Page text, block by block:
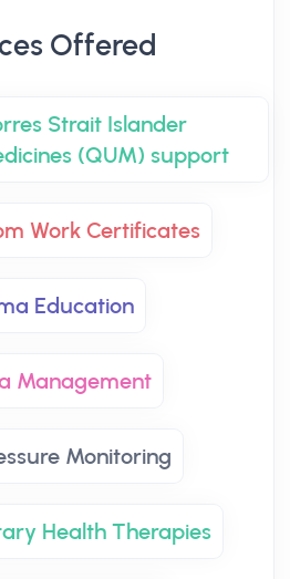
Offered
Strait Islander
(QUM) support
Work Certificates
Education
Management
Monitoring
Health Therapies